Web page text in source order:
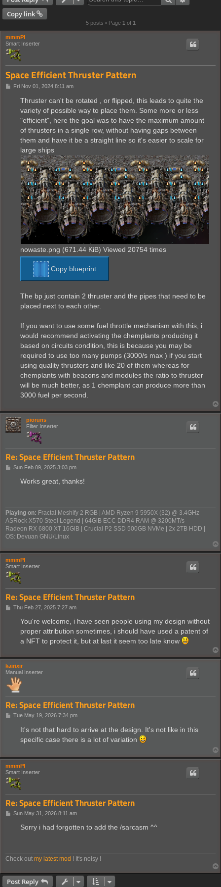
Copy link
5 posts • Page 1 of 1
mmmPI
Smart Inserter
Space Efficient Thruster Pattern
PFri Nov 01, 2024 8:11 am
Thruster can't be rotated , or flipped, this leads to quite the
variety of possible way to place them. Some more or less
"efficient", here the goal was to have the maximum amount
of thrusters in a single row, without having gaps between
them and have it be a straight line so it's easier to scale for
large ships
nowaste.png (671.44 KiB) Viewed 20754 times
Copy blueprint
The bp just contain 2 thruster and the pipes that need to be
placed next to each other.
If you want to use some fuel throttle mechanism with this, i
would recommend activating the chemplants producing it
based on circuits condition, this is because you may be
required to use too many pumps (3000/s max ) if you start
using quality thrusters and like 20 of them whereas for
chemplants with beacons and modules the ratio to thruster
will be much better, as 1 chemplant can produce more than
3000 fuel per second.
pioruns
Filter Inserter
Re: Space Efficient Thruster Pattern
PSun Feb 09, 2025 3:03 pm
Works great, thanks!
Playing on: Fractal Meshify 2 RGB | AMD Ryzen 9 5950X (32) @ 3.4GHz
ASRock X570 Steel Legend | 64GiB ECC DDR4 RAM @ 3200MT/s
Radeon RX 6800 XT 16GiB | Crucial P2 SSD 500GB NVMe | 2x 2TB HDD |
OS: Devuan GNU/Linux
mmmPI
Smart Inserter
Re: Space Efficient Thruster Pattern
PThu Feb 27, 2025 7:27 am
You're welcome, i have seen people using my design without
proper attribution sometimes, i should have used a patent of
a NFT to protect it, but at last it seem too late know
kairixir
Manual Inserter
Re: Space Efficient Thruster Pattern
PTue May 19, 2026 7:34 pm
It's not that hard to arrive at the design. It's not like in this
specific case there is a lot of variation
mmmPI
Smart Inserter
Re: Space Efficient Thruster Pattern
PSun May 31, 2026 8:11 am
Sorry i had forgotten to add the /sarcasm ^^
Check out my latest mod ! It's noisy !
Post Reply